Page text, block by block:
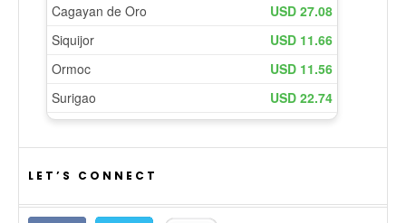
LET’S CONNECT